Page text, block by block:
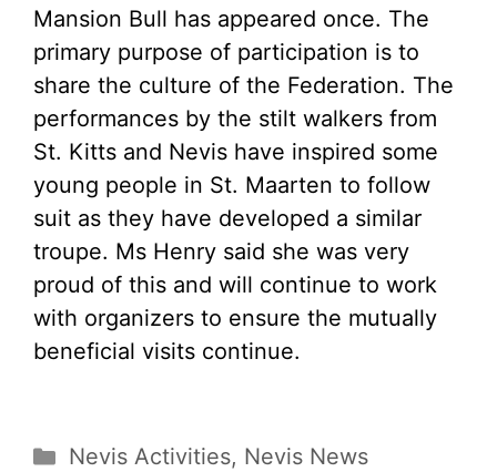
Mansion Bull has appeared once. The
primary purpose of participation is to
share the culture of the Federation. The
performances by the stilt walkers from
St. Kitts and Nevis have inspired some
young people in St. Maarten to follow
suit as they have developed a similar
troupe. Ms Henry said she was very
proud of this and will continue to work
with organizers to ensure the mutually
beneficial visits continue.
Categories
Nevis Activities, Nevis News